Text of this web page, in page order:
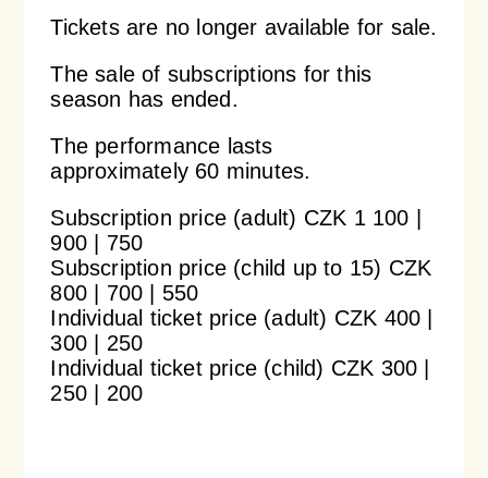
Orchestral Academy
Orchestra Zoom
Tickets are no longer available for sale.
The sale of subscriptions for this
season has ended.
The performance lasts
approximately 60 minutes.
Subscription price (adult) CZK 1 100 |
900 | 750
Subscription price (child up to 15) CZK
800 | 700 | 550
Individual ticket price (adult) CZK 400 |
300 | 250
Individual ticket price (child) CZK 300 |
250 | 200